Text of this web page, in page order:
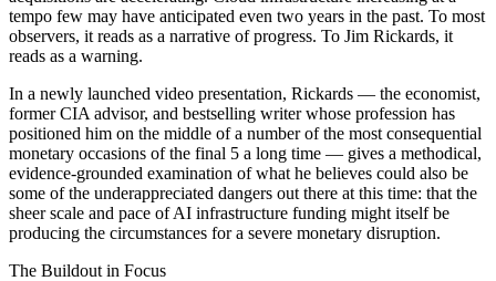
tempo few may have anticipated even two years in the past. To most
observers, it reads as a narrative of progress. To Jim Rickards, it
reads as a warning.
In a newly launched video presentation, Rickards — the economist,
former CIA advisor, and bestselling writer whose profession has
positioned him on the middle of a number of the most consequential
monetary occasions of the final 5 a long time — gives a methodical,
evidence-grounded examination of what he believes could also be
some of the underappreciated dangers out there at this time: that the
sheer scale and pace of AI infrastructure funding might itself be
producing the circumstances for a severe monetary disruption.
The Buildout in Focus